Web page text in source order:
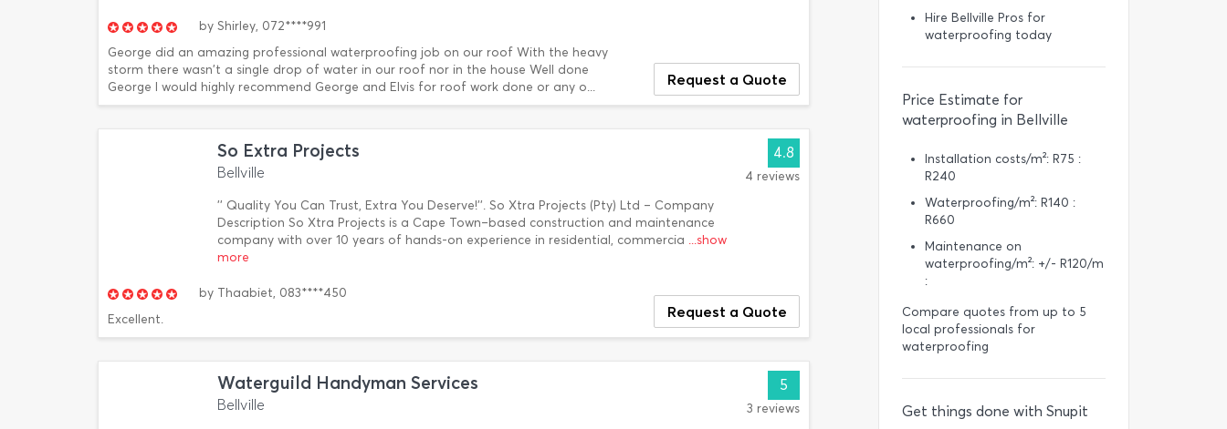
by Shirley, 072****991
George did an amazing professional waterproofing job on our roof With the heavy
storm there wasn't a single drop of water in our roof nor in the house Well done
George I would highly recommend George and Elvis for roof work done or any o...
Request a Quote
So Extra Projects
Bellville
'' Quality You Can Trust, Extra You Deserve!''. So Xtra Projects (Pty) Ltd – Company
Description So Xtra Projects is a Cape Town–based construction and maintenance
company with over 10 years of hands-on experience in residential, commercia ...show
more
4.8
4 reviews
by Thaabiet, 083****450
Excellent.
Request a Quote
Waterguild Handyman Services
Bellville
5
3 reviews
Hire Bellville Pros for
waterproofing today
Price Estimate for
waterproofing in Bellville
Installation costs/m²: R75 :
R240
Waterproofing/m²: R140 :
R660
Maintenance on
waterproofing/m²: +/- R120/m
:
Compare quotes from up to 5
local professionals for
waterproofing
Get things done with Snupit